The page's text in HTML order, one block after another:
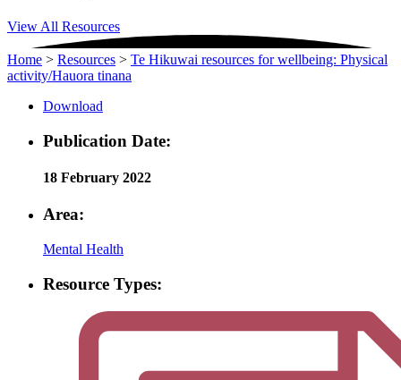
View All Resources
Home > Resources > Te Hikuwai resources for wellbeing: Physical
activity/Hauora tinana
Download
Publication Date:
18 February 2022
Area:
Mental Health
Resource Types: